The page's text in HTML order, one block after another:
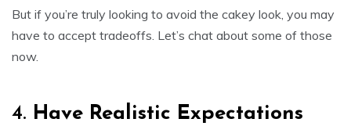
But if you’re truly looking to avoid the cakey look, you may
have to accept tradeoffs. Let’s chat about some of those
now.
4. Have Realistic Expectations